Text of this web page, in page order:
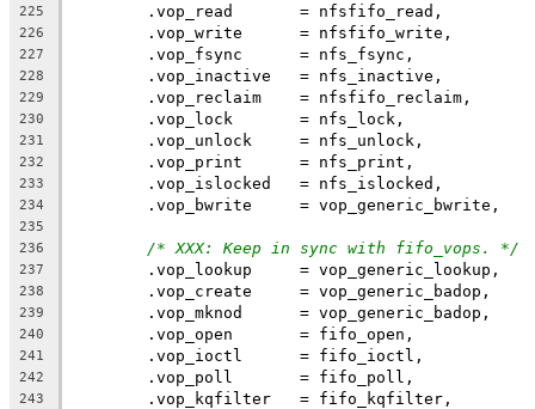
225
	.vop_read	= nfsfifo_read,
226
	.vop_write	= nfsfifo_write,
227
	.vop_fsync	= nfs_fsync,
228
	.vop_inactive	= nfs_inactive,
229
	.vop_reclaim	= nfsfifo_reclaim,
230
	.vop_lock	= nfs_lock,
231
	.vop_unlock	= nfs_unlock,
232
	.vop_print	= nfs_print,
233
	.vop_islocked	= nfs_islocked,
234
	.vop_bwrite	= vop_generic_bwrite,
235
236
/* XXX: Keep in sync with fifo_vops. */
237
	.vop_lookup	= vop_generic_lookup,
238
	.vop_create	= vop_generic_badop,
239
	.vop_mknod	= vop_generic_badop,
240
	.vop_open	= fifo_open,
241
	.vop_ioctl	= fifo_ioctl,
242
	.vop_poll	= fifo_poll,
243
	.vop_kqfilter	= fifo_kqfilter,